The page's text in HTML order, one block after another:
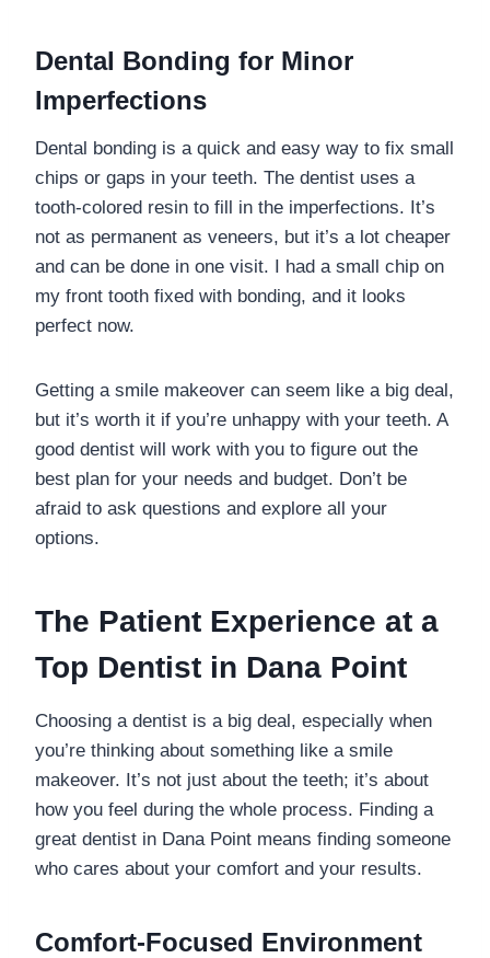
Dental Bonding for Minor
Imperfections
Dental bonding is a quick and easy way to fix small
chips or gaps in your teeth. The dentist uses a
tooth-colored resin to fill in the imperfections. It’s
not as permanent as veneers, but it’s a lot cheaper
and can be done in one visit. I had a small chip on
my front tooth fixed with bonding, and it looks
perfect now.
Getting a smile makeover can seem like a big deal,
but it’s worth it if you’re unhappy with your teeth. A
good dentist will work with you to figure out the
best plan for your needs and budget. Don’t be
afraid to ask questions and explore all your
options.
The Patient Experience at a
Top Dentist in Dana Point
Choosing a dentist is a big deal, especially when
you’re thinking about something like a smile
makeover. It’s not just about the teeth; it’s about
how you feel during the whole process. Finding a
great dentist in Dana Point means finding someone
who cares about your comfort and your results.
Comfort-Focused Environment